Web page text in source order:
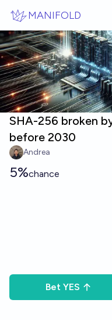
MANIFOLD
SHA-256 broken
before 2030
Andrea
5%chance
Bet YES